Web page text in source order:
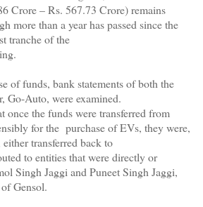
Crore – Rs. 567.73 Crore) remains
more than a year has passed since the
tranche of the
of funds, bank statements of both the
Go-Auto, were examined.
once the funds were transferred from
for the purchase of EVs, they were,
transferred back to
to entities that were directly or
Singh Jaggi and Puneet Singh Jaggi,
Gensol.